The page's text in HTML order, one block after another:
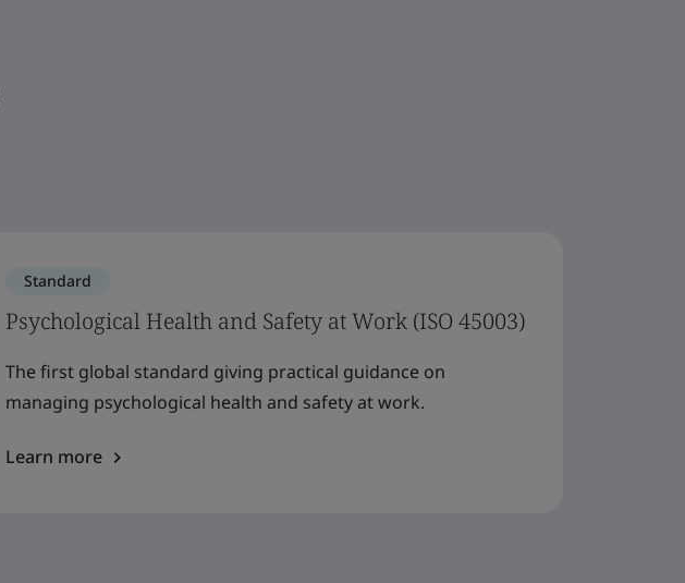
Standard
Psychological Health and Safety at Work (ISO 45003)
The first global standard giving practical guidance on
managing psychological health and safety at work.
Learn more